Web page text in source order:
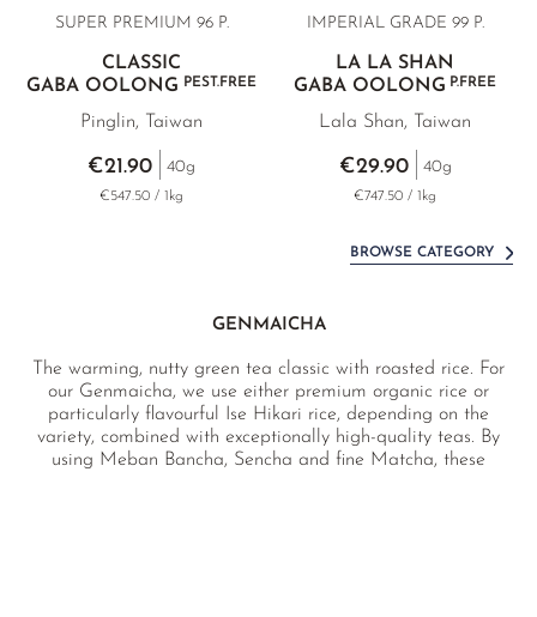
SUPER PREMIUM 96 P.
CLASSIC
GABA OOLONG PEST.FREE
Pinglin, Taiwan
€21.90 40g
€547.50 / 1kg
IMPERIAL GRADE 99 P.
LA LA SHAN
GABA OOLONGP.FREE
Lala Shan, Taiwan
€29.90 40g
€747.50 / 1kg
BROWSE CATEGORY
GENMAICHA
The warming, nutty green tea classic with roasted rice. For
our Genmaicha, we use either premium organic rice or
particularly flavourful Ise Hikari rice, depending on the
variety, combined with exceptionally high-quality teas. By
using Meban Bancha, Sencha and fine Matcha, these